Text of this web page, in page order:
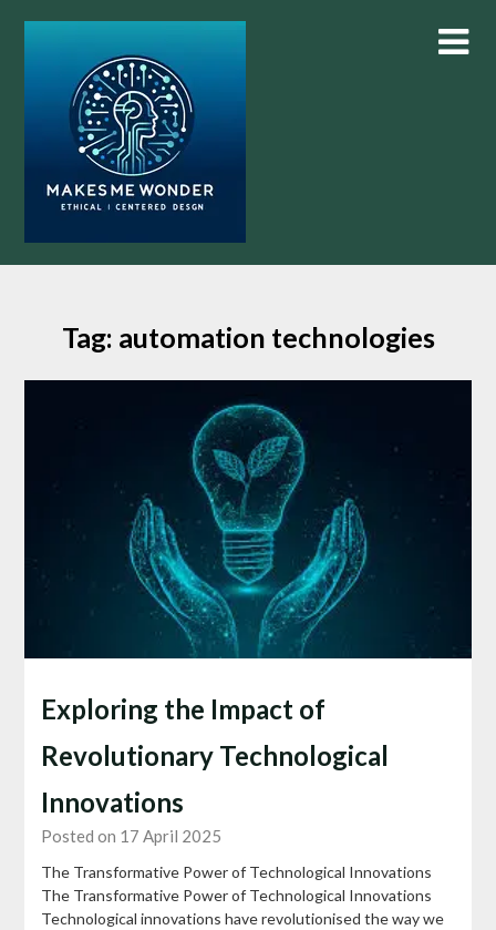
Tag: automation technologies
Exploring the Impact of
Revolutionary Technological
Innovations
Posted on 17 April 2025
The Transformative Power of Technological Innovations
The Transformative Power of Technological Innovations
Technological innovations have revolutionised the way we